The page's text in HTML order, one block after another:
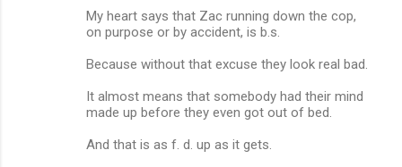
My heart says that Zac running down the cop,
on purpose or by accident, is b.s.
Because without that excuse they look real bad.
It almost means that somebody had their mind
made up before they even got out of bed.
And that is as f. d. up as it gets.